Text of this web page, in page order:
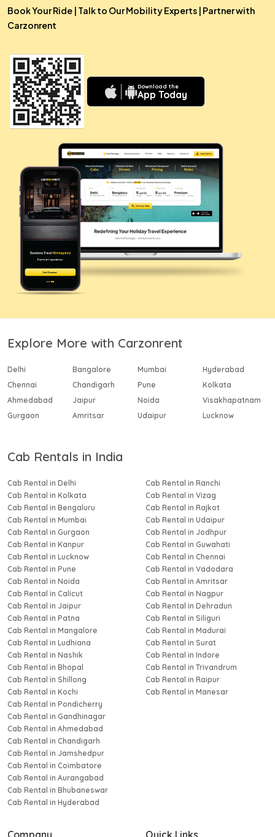
Book Your Ride Talk to Our Mobility Experts Partner with
Carzonrent
Download the
App Today
Explore More with Carzonrent
Delhi Bangalore Mumbai
Hyderabad
Chennai
Chandigarh Pune
Kolkata
Ahmedabad
Jaipur Noida
Visakhapatnam
Gurgaon
Amritsar Udaipur Lucknow
Cab Rentals in India
Cab Rental in Delhi
Cab Rental in Kolkata
Cab Rental in Bengaluru
Cab Rental in Mumbai
Cab Rental in Gurgaon
Cab Rental in Kanpur
Cab Rental in Lucknow
Cab Rental in Pune
Cab Rental in Noida
Cab Rental in Ranchi
Cab Rental in Vizag
Cab Rental in Rajkot
Cab Rental in Udaipur
Cab Rental in Jodhpur
Cab Rental in Guwahati
Cab Rental in Chennai
Cab Rental in Vadodara
Cab Rental in Amritsar
Cab Rental in Calicut
Cab Rental in Jaipur
Cab Rental in Patna
Cab Rental in Mangalore
Cab Rental in Ludhiana
Cab Rental in Nashik
Cab Rental in Bhopal
Cab Rental in Shillong
Cab Rental in Kochi
Cab Rental in Nagpur
Cab Rental in Dehradun
Cab Rental in Siliguri
Cab Rental in Madurai
Cab Rental in Surat
Cab Rental in Indore
Cab Rental in Trivandrum
Cab Rental in Raipur
Cab Rental in Manesar
Cab Rental in Pondicherry
Cab Rental in Gandhinagar
Cab Rental in Ahmedabad
Cab Rental in Chandigarh
Cab Rental in Jamshedpur
Cab Rental in Coimbatore
Cab Rental in Aurangabad
Cab Rental in Bhubaneswar
Cab Rental in Hyderabad
Company Quick Links